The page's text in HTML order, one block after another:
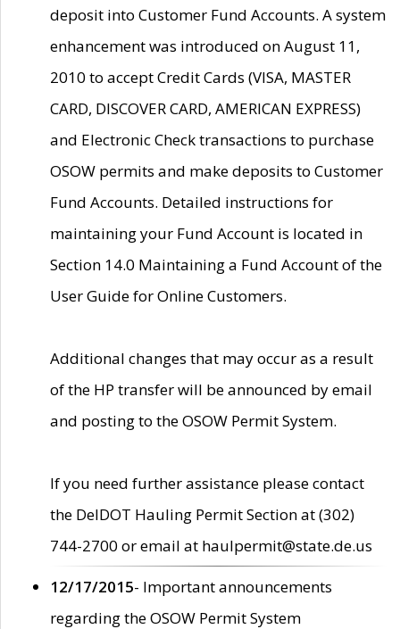
deposit into Customer Fund Accounts. A system
enhancement was introduced on August 11,
2010 to accept Credit Cards (VISA, MASTER
CARD, DISCOVER CARD, AMERICAN EXPRESS)
and Electronic Check transactions to purchase
OSOW permits and make deposits to Customer
Fund Accounts. Detailed instructions for
maintaining your Fund Account is located in
Section 14.0 Maintaining a Fund Account of the
User Guide for Online Customers.
Additional changes that may occur as a result
of the HP transfer will be announced by email
and posting to the OSOW Permit System.
If you need further assistance please contact
the DelDOT Hauling Permit Section at (302)
744-2700 or email at haulpermit@state.de.us
12/17/2015- Important announcements
regarding the OSOW Permit System